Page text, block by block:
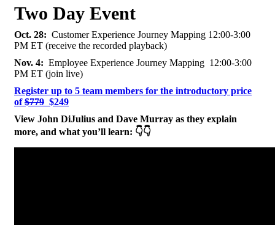
Two Day Event
Oct. 28: Customer Experience Journey Mapping 12:00-3:00
PM ET (receive the recorded playback)
Nov. 4: Employee Experience Journey Mapping 12:00-3:00
PM ET (join live)
Register up to 5 team members for the introductory price
of$779 $249
View John DiJulius and Dave Murray as they explain
more, and what you’ll learn: 👇👇